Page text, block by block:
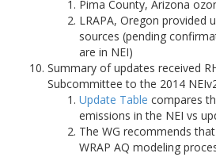
Pima County, Arizona
LRAPA, Oregon provided
sources (pending
are in NEI)
Summary of updates received
Subcommittee to the 2014
Update Table compares
emissions in the NEI vs
The WG recommends
WRAP AQ modeling